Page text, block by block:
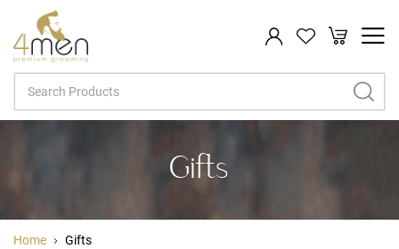
My Cart
Search
Gifts
Home Gifts